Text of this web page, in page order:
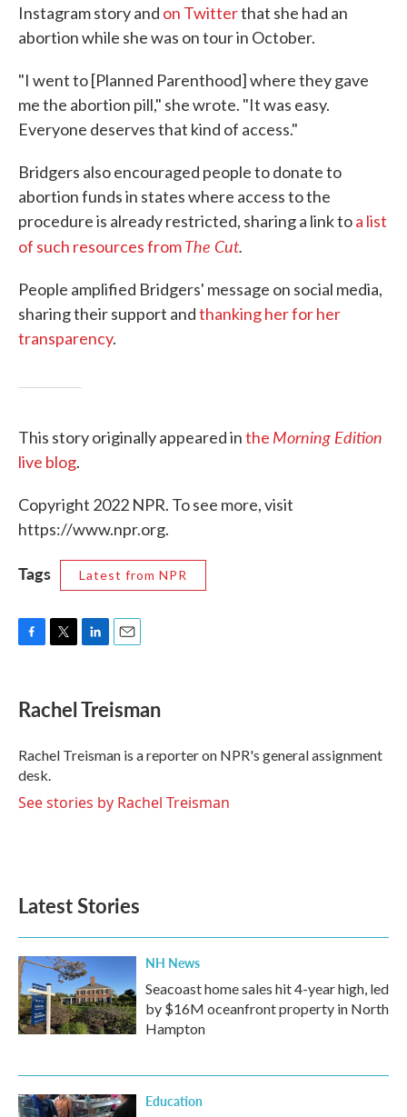
Instagram story and on Twitterthat she had an
abortion while she was on tour in October.
"I went to [Planned Parenthood] where they gave
me the abortion pill," she wrote. "It was easy.
Everyone deserves that kind of access."
Bridgers also encouraged people to donate to
abortion funds in states where access to the
procedure is already restricted, sharing a link toa list
of such resources fromThe Cut.
People amplified Bridgers' message on social media,
sharing their support andthanking her for her
transparency.
This story originally appeared inthe Morning Edition
live blog.
Copyright 2022 NPR. To see more, visit
https://www.npr.org.
Tags Latest from NPR
e
b
o
k
t
t
r
k
e
I
n
i
l
Rachel Treisman
Rachel Treisman is a reporter on NPR's general assignment
desk.
See stories by Rachel Treisman
Latest Stories
NH News
Seacoast home sales hit 4-year high, led
by $16M oceanfront property in North
Hampton
Education